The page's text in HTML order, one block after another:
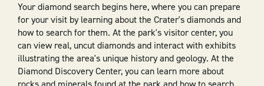
Your diamond search begins here, where you can prepare
for your visit by learning about the Crater's diamonds and
how to search for them. At the park's visitor center, you
can view real, uncut diamonds and interact with exhibits
illustrating the area's unique history and geology. At the
Diamond Discovery Center, you can learn more about